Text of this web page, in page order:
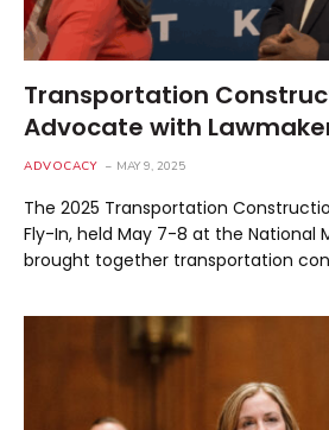
Transportation
Advocate with
ADVOCACY MAY 9, 2025
The 2025 Transportation
Fly-In, held May 7-8 at the National
brought together transportation